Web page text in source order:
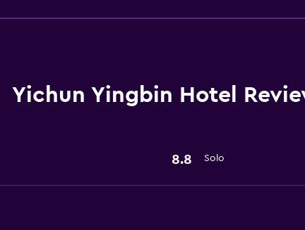
Air-conditioned
Bathroom
Yichun Yingbin Hotel
8.8 Solo